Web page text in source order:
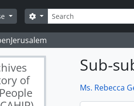
Search
Search options
of
Sub-
Ms. Rebecca